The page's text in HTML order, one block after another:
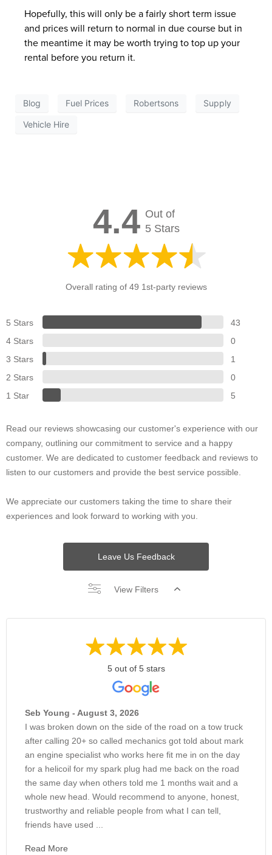
Hopefully, this will only be a fairly short term issue
and prices will return to normal in due course but in
the meantime it may be worth trying to top up your
rental before you return it.
Blog Fuel Prices Robertsons Supply
Vehicle Hire
4.4 Out of
5 Stars
Overall rating of 49 1st-party reviews
5 Stars
43
4 Stars
0
3 Stars
1
2 Stars
0
1 Star
5
Read our reviews showcasing our customer's experience with our
company, outlining our commitment to service and a happy
customer. We are dedicated to customer feedback and reviews to
listen to our customers and provide the best service possible.
We appreciate our customers taking the time to share their
experiences and look forward to working with you.
Leave Us Feedback
View Filters
5 out of 5 stars
Seb Young - August 3, 2026
I was broken down on the side of the road on a tow truck
after calling 20+ so called mechanics got told about mark
an engine specialist who works here fit me in on the day
for a helicoil for my spark plug had me back on the road
the same day when others told me 1 months wait and a
whole new head. Would recommend to anyone, honest,
trustworthy and reliable people from what I can tell,
friends have used ...
Read More